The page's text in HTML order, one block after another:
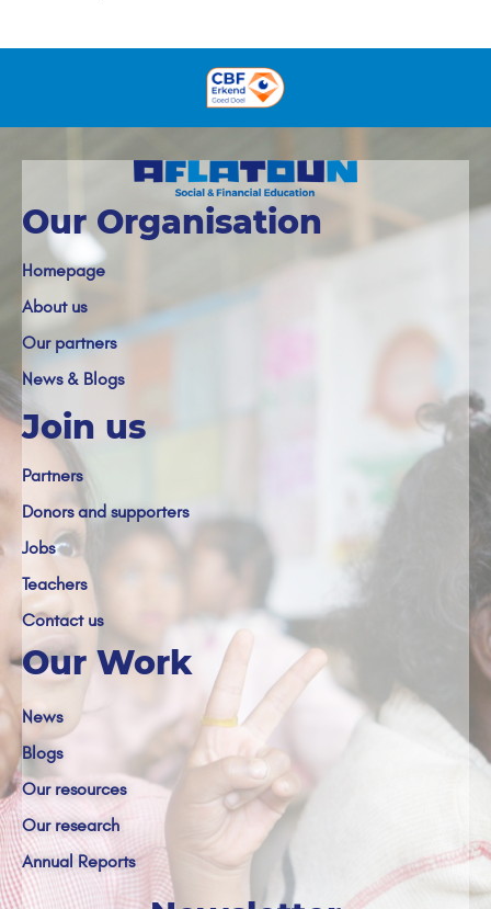
Our Organisation
Homepage
About us
Our partners
News & Blogs
Join us
Partners
Donors and supporters
Jobs
Teachers
Contact us
Our Work
News
Blogs
Our resources
Our research
Annual Reports